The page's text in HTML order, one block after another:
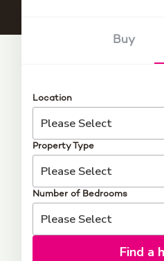
Buy
Location
Property Type
Number of Bedrooms
Find a